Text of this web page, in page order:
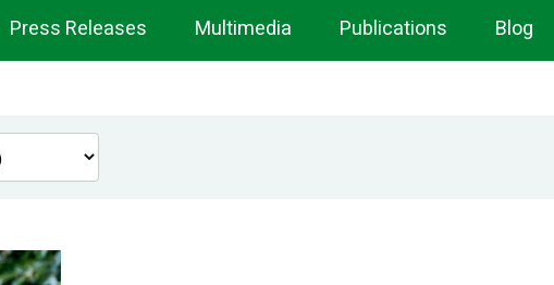
Press Releases Multimedia Publications Blog